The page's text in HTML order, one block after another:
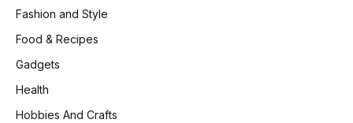
Fashion and Style
Food & Recipes
Gadgets
Health
Hobbies And Crafts